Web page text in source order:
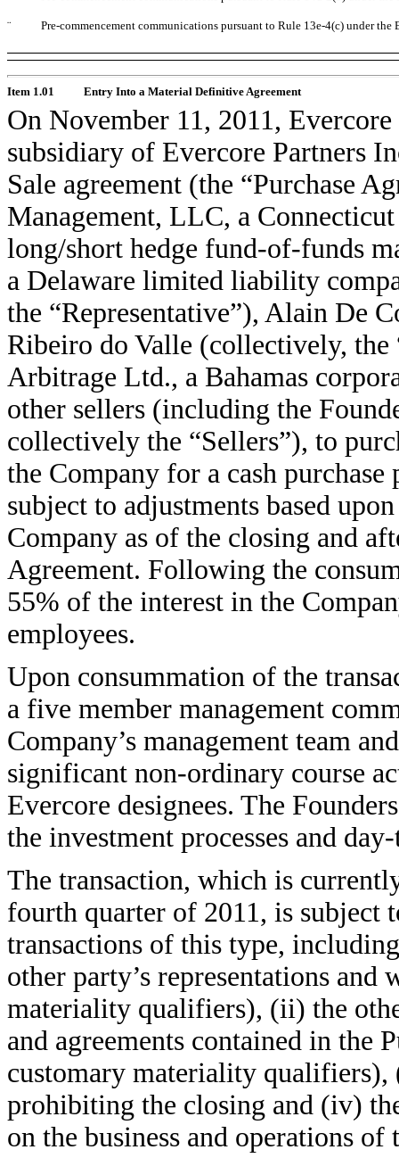
¨ Pre-commencement communications pursuant to Rule 13e-4(c) under the
Item 1.01 Entry Into a Material Definitive Agreement
On November 11, 2011,
subsidiary of Evercore Partners
Sale agreement (the “Purchase
Management, LLC, a
long/short hedge fund-of-funds
a Delaware limited liability
the “Representative”), Alain De
Ribeiro do Valle (collectively, the
Arbitrage Ltd., a Bahamas
other sellers (including the
collectively the “Sellers”), to
the Company for a cash
subject to adjustments based
Company as of the closing and
Agreement. Following the
55% of the interest in the
employees.
Upon consummation of the
a five member management
Company’s management team
significant non-ordinary course
Evercore designees. The
the investment processes and
The transaction, which is
fourth quarter of 2011, is subject
transactions of this type,
other party’s representations
materiality qualifiers), (ii) the
and agreements contained in the
customary materiality
prohibiting the closing and (iv)
on the business and operations